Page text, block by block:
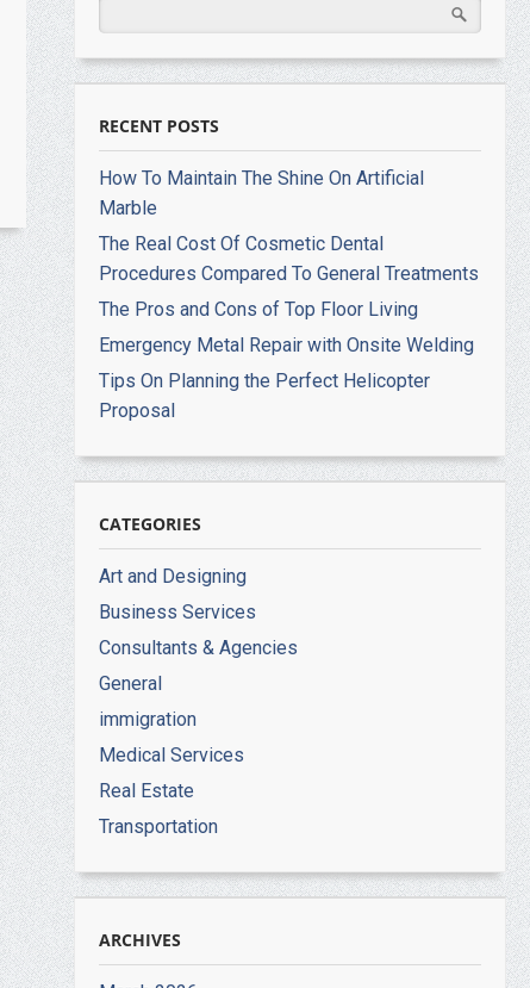
RECENT POSTS
How To Maintain The Shine On Artificial
Marble
The Real Cost Of Cosmetic Dental
Procedures Compared To General Treatments
The Pros and Cons of Top Floor Living
Emergency Metal Repair with Onsite Welding
Tips On Planning the Perfect Helicopter
Proposal
CATEGORIES
Art and Designing
Business Services
Consultants & Agencies
General
immigration
Medical Services
Real Estate
Transportation
ARCHIVES